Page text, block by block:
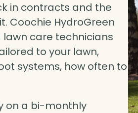
in contracts and the
Coochie HydroGreen
care technicians
to your lawn,
systems, how often to
on a bi-monthly